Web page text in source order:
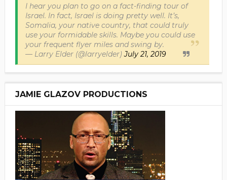
I hear you plan to go on a fact-finding tour of
Israel. In fact, Israel is doing pretty well. It’s,
Somalia, your native country, that could truly
use your formidable skills. Maybe you could use
your frequent flyer miles and swing by.
— Larry Elder (@larryelder)July 21, 2019
JAMIE GLAZOV PRODUCTIONS